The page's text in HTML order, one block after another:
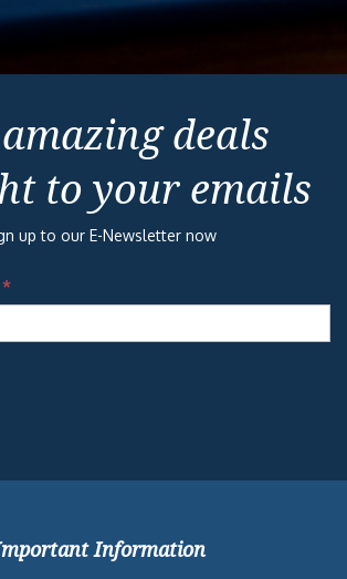
deals
to your emails
up to our E-Newsletter now
*
Information